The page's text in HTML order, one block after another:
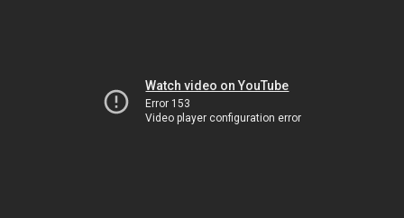
Watch video on YouTube
Error 153
Video player configuration error